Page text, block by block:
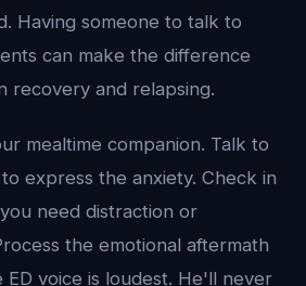
Having someone to talk to
can make the difference
recovery and relapsing.
mealtime companion. Talk to
express the anxiety. Check in
need distraction or
the emotional aftermath
voice is loudest. He'll never